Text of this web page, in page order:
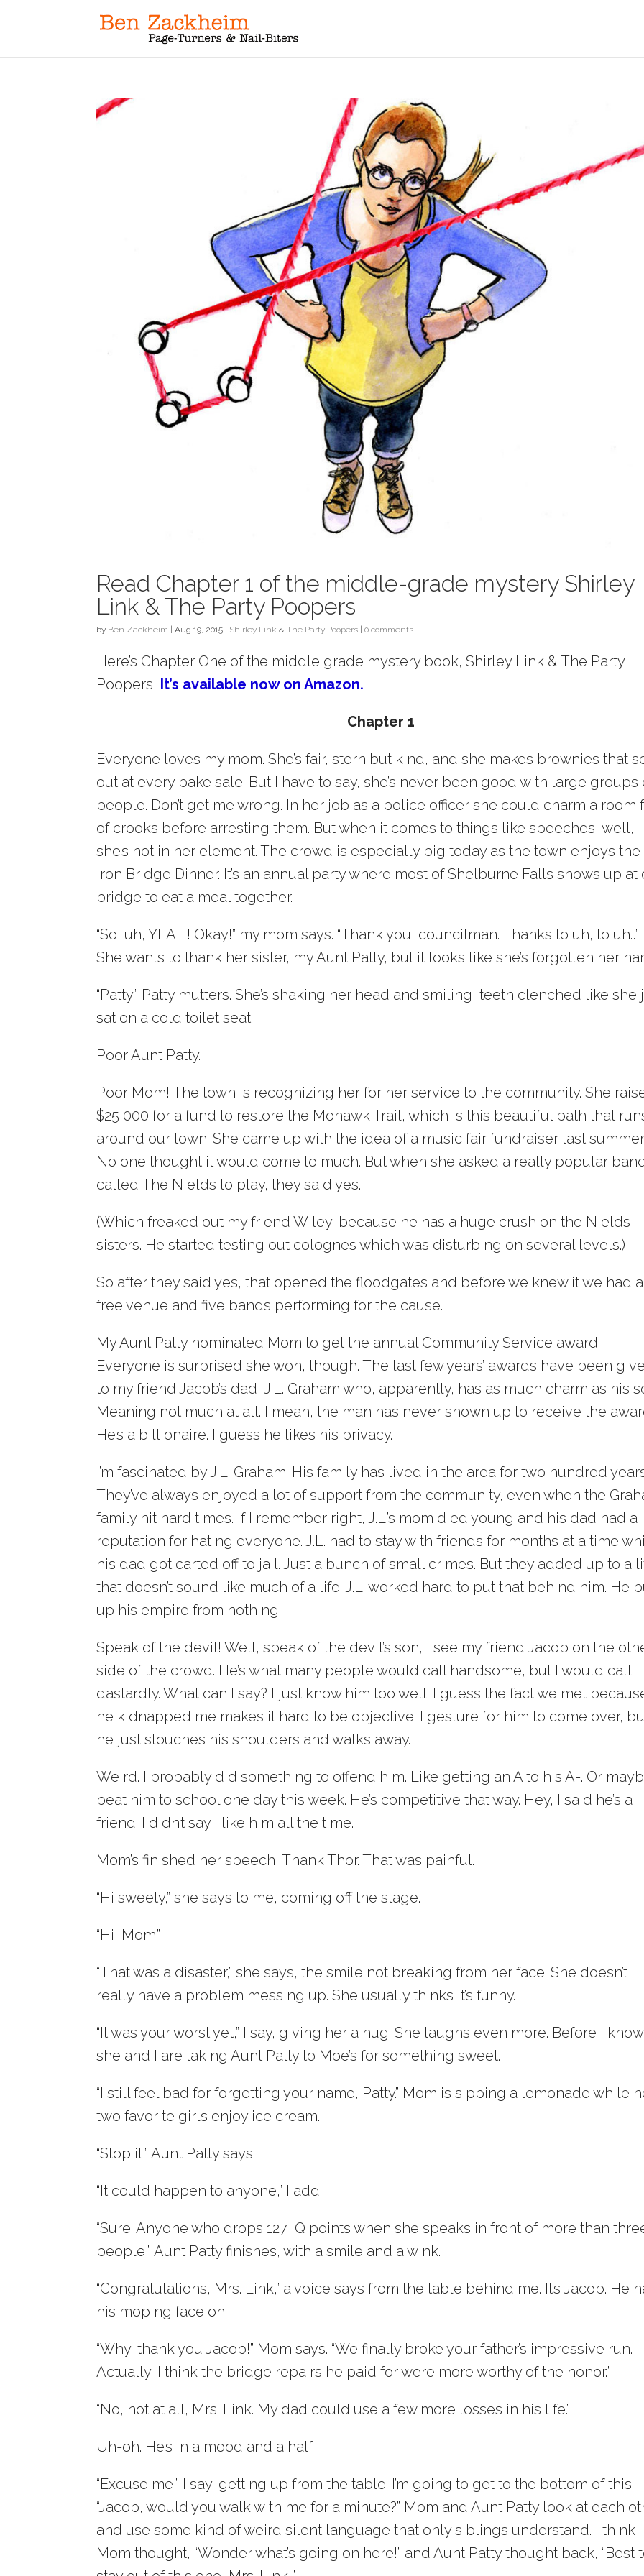
Read Chapter 1 of the middle-grade mystery Shirley
Link & The Party Poopers
by Ben Zackheim |Aug 19, 2015 | Shirley Link & The Party Poopers |0 comments
Here’s Chapter One of the middle grade mystery book, Shirley Link & The Party
Poopers! It’s available now on Amazon.
Chapter 1
Everyone loves my mom. She’s fair, stern but kind, and she makes brownies that
out at every bake sale. But I have to say, she’s never been good with large groups
people. Don’t get me wrong. In her job as a police officer she could charm a room
of crooks before arresting them. But when it comes to things like speeches, well,
she’s not in her element. The crowd is especially big today as the town enjoys the
Iron Bridge Dinner. It’s an annual party where most of Shelburne Falls shows up at
bridge to eat a meal together.
“So, uh, YEAH! Okay!” my mom says. “Thank you, councilman. Thanks to uh, to uh…”
She wants to thank her sister, my Aunt Patty, but it looks like she’s forgotten her
“Patty,” Patty mutters. She’s shaking her head and smiling, teeth clenched like she
sat on a cold toilet seat.
Poor Aunt Patty.
Poor Mom! The town is recognizing her for her service to the community. She
$25,000 for a fund to restore the Mohawk Trail, which is this beautiful path that
around our town. She came up with the idea of a music fair fundraiser last summer.
No one thought it would come to much. But when she asked a really popular
called The Nields to play, they said yes.
(Which freaked out my friend Wiley, because he has a huge crush on the Nields
sisters. He started testing out colognes which was disturbing on several levels.)
So after they said yes, that opened the floodgates and before we knew it we had a
free venue and five bands performing for the cause.
My Aunt Patty nominated Mom to get the annual Community Service award.
Everyone is surprised she won, though. The last few years’ awards have been
to my friend Jacob’s dad, J.L. Graham who, apparently, has as much charm as his
Meaning not much at all. I mean, the man has never shown up to receive the
He’s a billionaire. I guess he likes his privacy.
I’m fascinated by J.L. Graham. His family has lived in the area for two hundred
They’ve always enjoyed a lot of support from the community, even when the
family hit hard times. If I remember right, J.L.’s mom died young and his dad had a
reputation for hating everyone. J.L. had to stay with friends for months at a time
his dad got carted off to jail. Just a bunch of small crimes. But they added up to a
that doesn’t sound like much of a life. J.L. worked hard to put that behind him. He
up his empire from nothing.
Speak of the devil! Well, speak of the devil’s son, I see my friend Jacob on the
side of the crowd. He’s what many people would call handsome, but I would call
dastardly. What can I say? I just know him too well. I guess the fact we met
he kidnapped me makes it hard to be objective. I gesture for him to come over,
he just slouches his shoulders and walks away.
Weird. I probably did something to offend him. Like getting an A to his A-. Or
beat him to school one day this week. He’s competitive that way. Hey, I said he’s a
friend. I didn’t say I like him all the time.
Mom’s finished her speech, Thank Thor. That was painful.
“Hi sweety,” she says to me, coming off the stage.
“Hi, Mom.”
“That was a disaster,” she says, the smile not breaking from her face. She doesn’t
really have a problem messing up. She usually thinks it’s funny.
“It was your worst yet,” I say, giving her a hug. She laughs even more. Before I
she and I are taking Aunt Patty to Moe’s for something sweet.
“I still feel bad for forgetting your name, Patty.” Mom is sipping a lemonade while
two favorite girls enjoy ice cream.
“Stop it,” Aunt Patty says.
“It could happen to anyone,” I add.
“Sure. Anyone who drops 127 IQ points when she speaks in front of more than
people,” Aunt Patty finishes, with a smile and a wink.
“Congratulations, Mrs. Link,” a voice says from the table behind me. It’s Jacob. He
his moping face on.
“Why, thank you Jacob!” Mom says. “We finally broke your father’s impressive run.
Actually, I think the bridge repairs he paid for were more worthy of the honor.”
“No, not at all, Mrs. Link. My dad could use a few more losses in his life.”
Uh-oh. He’s in a mood and a half.
“Excuse me,” I say, getting up from the table. I’m going to get to the bottom of this.
“Jacob, would you walk with me for a minute?” Mom and Aunt Patty look at each
and use some kind of weird silent language that only siblings understand. I think
Mom thought, “Wonder what’s going on here!” and Aunt Patty thought back, “Best